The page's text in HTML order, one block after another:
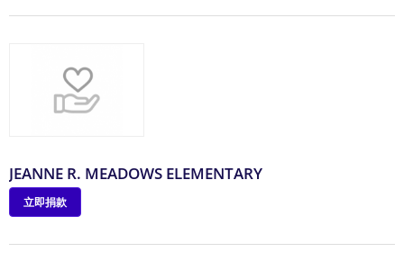
JEANNE R. MEADOWS ELEMENTARY
立即捐款